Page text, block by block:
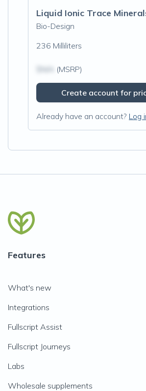
Liquid Ionic Trace
Bio-Design
236 Milliliters
(MSRP)
Create account for
Already have an account? Log
Features
What's new
Integrations
Fullscript Assist
Fullscript Journeys
Labs
Wholesale supplements